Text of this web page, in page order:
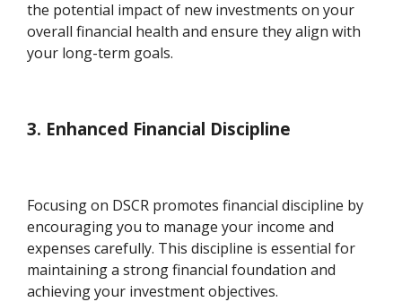
the potential impact of new investments on your
overall financial health and ensure they align with
your long-term goals.
3. Enhanced Financial Discipline
Focusing on DSCR promotes financial discipline by
encouraging you to manage your income and
expenses carefully. This discipline is essential for
maintaining a strong financial foundation and
achieving your investment objectives.